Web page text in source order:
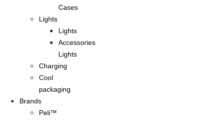
Cases
Lights
Lights
Accessories
Lights
Charging
Cool
packaging
Brands
Peli™